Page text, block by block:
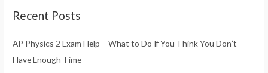
c
f
o
Recent Posts
AP Physics 2 Exam Help – What to Do If You Think You Don’t
Have Enough Time